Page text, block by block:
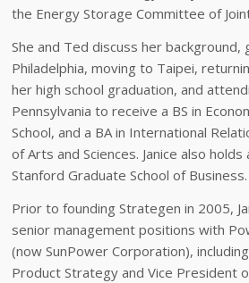
the Energy Storage Committee of
She and Ted discuss her background,
Philadelphia, moving to Taipei,
her high school graduation, and
Pennsylvania to receive a BS in
School, and a BA in International
of Arts and Sciences. Janice also
Stanford Graduate School of Business.
Prior to founding Strategen in 2005,
senior management positions with
(now SunPower Corporation),
Product Strategy and Vice President